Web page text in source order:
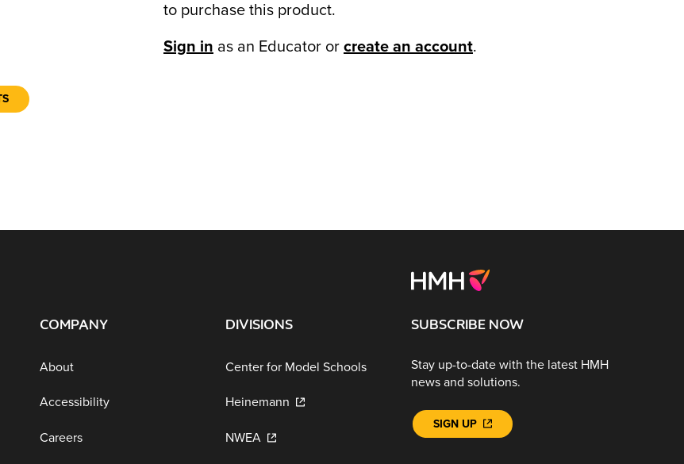
to purchase this product.
Sign in as an Educator or create an account.
COMPANY
About
Accessibility
Careers
DIVISIONS
Center for Model Schools
Heinemann
NWEA
SUBSCRIBE NOW
Stay up-to-date with the latest HMH
news and solutions.
SIGN UP